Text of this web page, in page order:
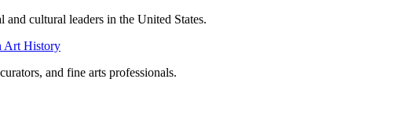
and cultural leaders in the United States.
Art History
and fine arts professionals.